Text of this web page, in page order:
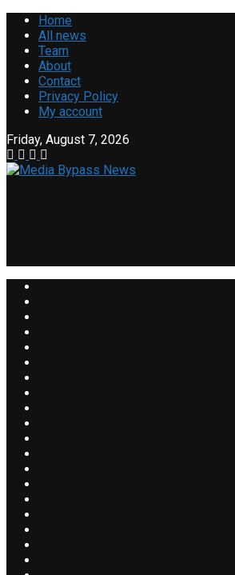
Home
All news
Team
About
Contact
Privacy Policy
My account
Friday, August 7, 2026